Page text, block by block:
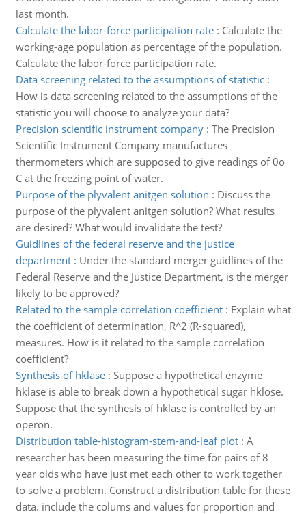
last month.
Calculate the labor-force participation rate: Calculate the
working-age population as percentage of the population.
Calculate the labor-force participation rate.
Data screening related to the assumptions of statistic:
How is data screening related to the assumptions of the
statistic you will choose to analyze your data?
Precision scientific instrument company: The Precision
Scientific Instrument Company manufactures
thermometers which are supposed to give readings of 0o
C at the freezing point of water.
Purpose of the plyvalent anitgen solution : Discuss the
purpose of the plyvalent anitgen solution? What results
are desired? What would invalidate the test?
Guidlines of the federal reserve and the justice
department: Under the standard merger guidlines of the
Federal Reserve and the Justice Department, is the merger
likely to be approved?
Related to the sample correlation coefficient: Explain what
the coefficient of determination, R^2 (R-squared),
measures. How is it related to the sample correlation
coefficient?
Synthesis of hklase: Suppose a hypothetical enzyme
hklase is able to break down a hypothetical sugar hklose.
Suppose that the synthesis of hklase is controlled by an
operon.
Distribution table-histogram-stem-and-leaf plot: A
researcher has been measuring the time for pairs of 8
year olds who have just met each other to work together
to solve a problem. Construct a distribution table for these
data. include the colums and values for proportion and